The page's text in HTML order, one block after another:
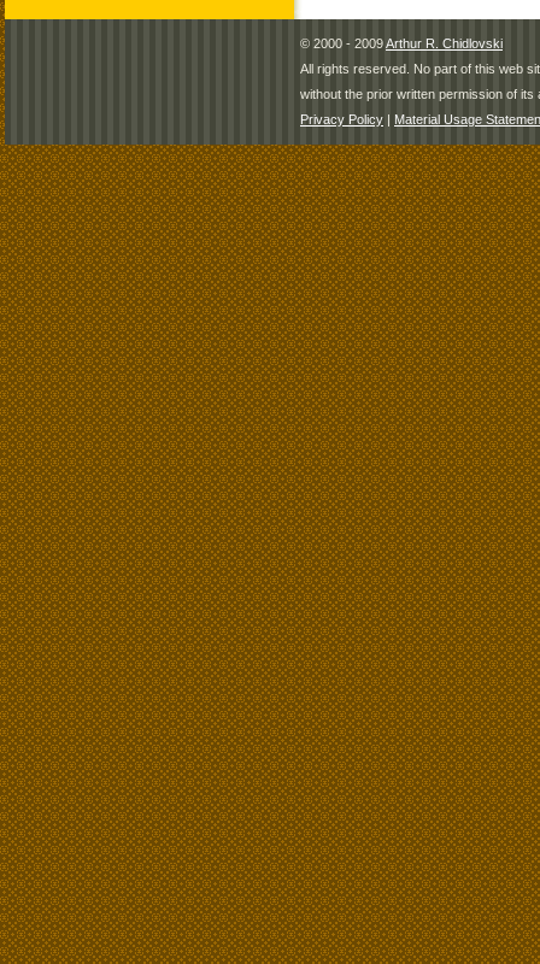
© 2000 - 2009Arthur R. Chidlovski
All rights reserved. No part of this web
without the prior written permission of its
Privacy Policy | Material Usage